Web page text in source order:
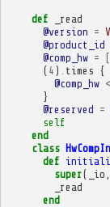
def
_read
@version =
@product_id
@comp_hw =
( 4 ) times {
@comp_hw
}
@reserved =
self
end
class
def
super( _io
_read
end